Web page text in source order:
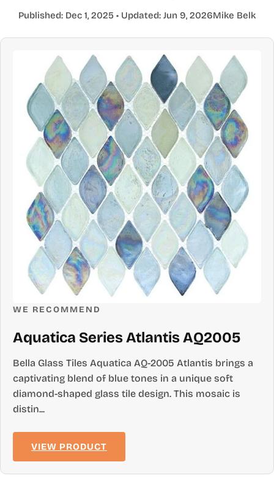
Published: Dec 1, 2025 • Updated: Jun 9, 2026Mike Belk
WE RECOMMEND
Aquatica Series Atlantis AQ2005
Bella Glass Tiles Aquatica AQ-2005 Atlantis brings a
captivating blend of blue tones in a unique soft
diamond-shaped glass tile design. This mosaic is
distin...
VIEW PRODUCT